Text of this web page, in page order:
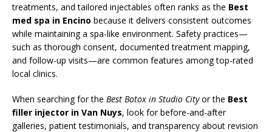
treatments, and tailored injectables often ranks as the Best
med spa in Encino because it delivers consistent outcomes
while maintaining a spa-like environment. Safety practices—
such as thorough consent, documented treatment mapping,
and follow-up visits—are common features among top-rated
local clinics.
When searching for the Best Botox in Studio Cityor the Best
filler injector in Van Nuys, look for before-and-after
galleries, patient testimonials, and transparency about revision